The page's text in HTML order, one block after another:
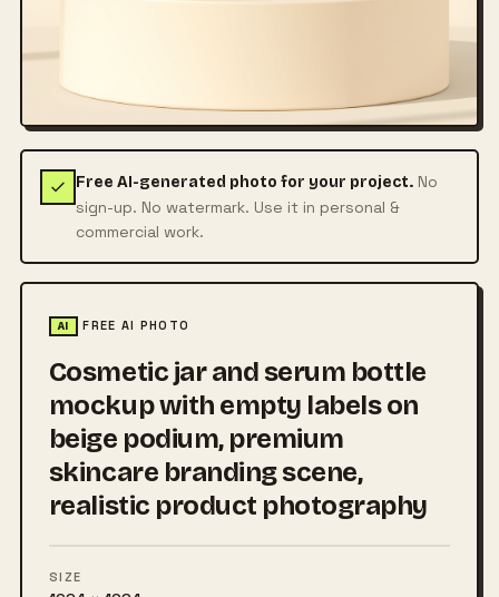
Free AI-generated photo for your project. No
sign-up. No watermark. Use it in personal &
commercial work.
AI FREE AI PHOTO
Cosmetic jar and serum bottle
mockup with empty labels on
beige podium, premium
skincare branding scene,
realistic product photography
SIZE